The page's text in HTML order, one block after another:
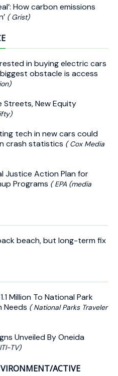
How carbon emissions
( Grist)
in buying electric cars
obstacle is access
Streets, New Equity
tech in new cars could
crash statistics ( Cox Media
Justice Action Plan for
Programs ( EPA (media
beach, but long-term fix
Million To National Park
Needs ( National Parks Traveler
Unveiled By Oneida
TV)
ACTIVE